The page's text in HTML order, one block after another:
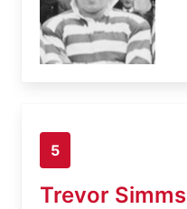
5
Trevor Simms